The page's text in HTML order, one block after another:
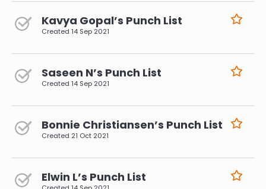
Kavya Gopal’s Punch List
Created 14 Sep 2021
Saseen N’s Punch List
Created 14 Sep 2021
Bonnie Christiansen’s Punch List
Created 21 Oct 2021
Elwin L’s Punch List